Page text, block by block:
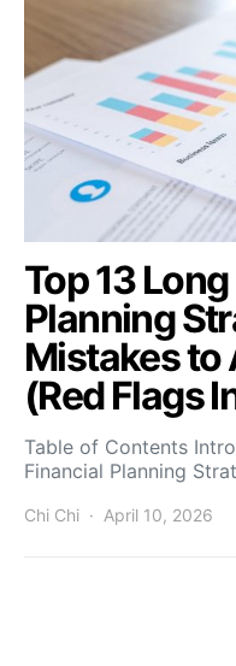
Top 13
Planning
Mistakes to
(Red Flags
Table of Contents
Financial Planning
Chi Chi April 10, 2026